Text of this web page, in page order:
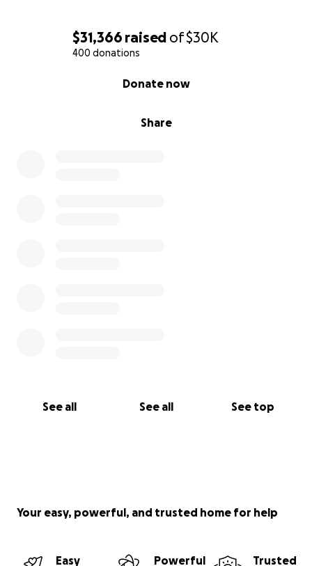
$31,366 raised of$30K
400 donations
Share
Donate now
See all See all See top
Your easy, powerful, and trusted home for help
Easy
Powerful
Trusted